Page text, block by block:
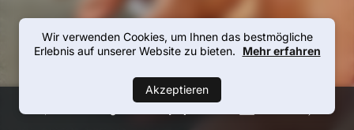
Wir verwenden Cookies, um Ihnen das bestmögliche
Erlebnis auf unserer Website zu bieten.
Mehr erfahren
Akzeptieren